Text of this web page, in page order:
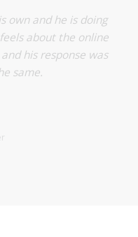
lessons actually! His
we usually have a
can see the piano
(on Zoom too) in
own and he is doing
about the online
his response was
same.